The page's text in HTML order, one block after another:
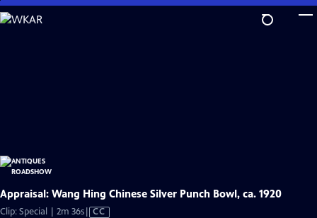
Skip
to
Appraisal: Wang Hing Chinese Silver Punch Bowl, ca. 1920
Clip: Special | 2m 36sVideo
CC